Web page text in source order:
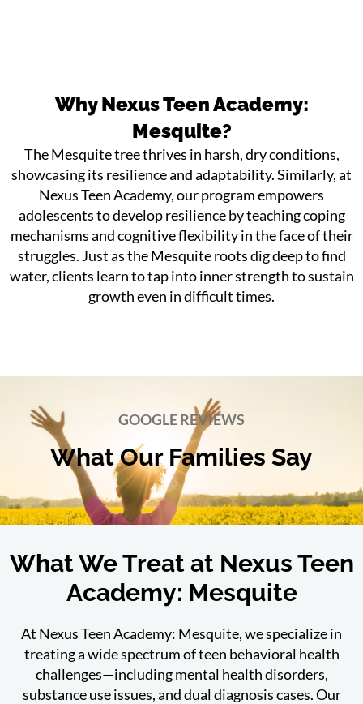
Why Nexus Teen Academy:
Mesquite?
The Mesquite tree thrives in harsh, dry conditions,
showcasing its resilience and adaptability. Similarly, at
Nexus Teen Academy, our program empowers
adolescents to develop resilience by teaching coping
mechanisms and cognitive flexibility in the face of their
struggles. Just as the Mesquite roots dig deep to find
water, clients learn to tap into inner strength to sustain
growth even in difficult times.
GOOGLE REVIEWS
What Our Families Say
What We Treat at Nexus Teen
Academy: Mesquite
At Nexus Teen Academy: Mesquite, we specialize in
treating a wide spectrum of teen behavioral health
challenges—including mental health disorders,
substance use issues, and dual diagnosis cases. Our